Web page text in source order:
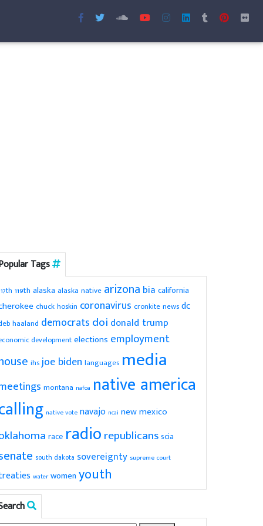
Tags
119th alaska alaska native arizona bia california
chuck hoskin coronavirus cronkite newsdc
haaland democrats doi donald trump
developmentelections employment
ihs joe biden languages media
montana nafoa native america
native vote navajo ncai new mexico
race radiorepublicansscia
south dakota sovereignty supreme court
water women youth